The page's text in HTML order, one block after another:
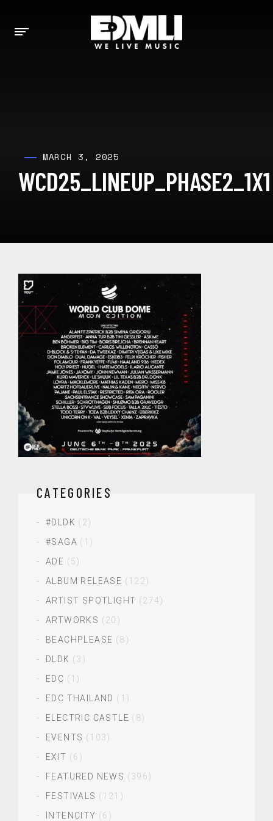
MARCH 3, 2025
WCD25_LINEUP_PHASE2_1X1
CATEGORIES
#DLDK (2)
#SAGA (1)
ADE (5)
ALBUM RELEASE (122)
ARTIST SPOTLIGHT (274)
ARTWORKS (20)
BEACHPLEASE (8)
DLDK (3)
EDC (1)
EDC THAILAND (1)
ELECTRIC CASTLE (8)
EVENTS (103)
EXIT (6)
FEATURED NEWS (396)
FESTIVALS (121)
INTENCITY (6)